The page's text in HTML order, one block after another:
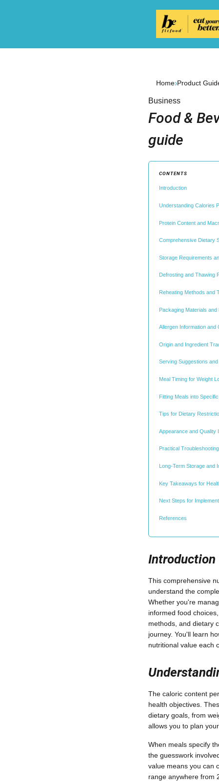
Home›Product
Business
Food &
guide
CONTENTS
Introduction
Understanding Calories
Protein Content and
Comprehensive Dietary
Storage Requirements
Defrosting and Thawing
Reheating Methods and
Packaging Materials
Allergen Information
Origin and Ingredient
Serving Suggestions and
Meal Timing for Weight
Fitting Meals into
Tips for Dietary
Appearance and Quality
Practical
Long-Term Storage and
Key Takeaways for
Next Steps for
References
Introduction
This comprehensive
understand the
Whether you're
informed food
methods, and dietary
journey. You'll learn
nutritional value each
The caloric content
health objectives.
dietary goals, from
allows you to plan
When meals specify
the guesswork
value means you can
range anywhere from